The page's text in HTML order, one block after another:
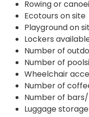
Rowing or
Ecotours on site
Playground on
Lockers
Number of
Number of
Wheelchair
Number of
Number of bars/
Luggage storage